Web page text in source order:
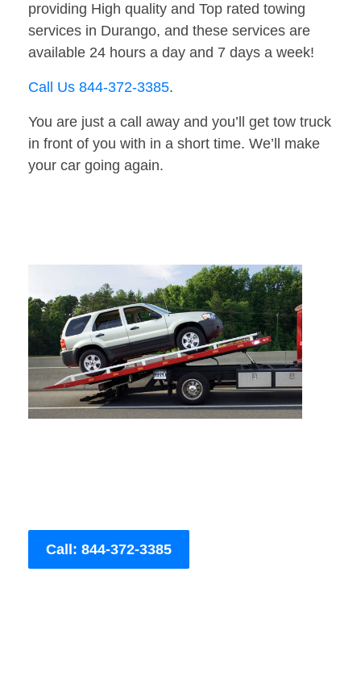
providing High quality and Top rated towing
services in Durango, and these services are
available 24 hours a day and 7 days a week!
Call Us 844-372-3385.
You are just a call away and you’ll get tow truck
in front of you with in a short time. We’ll make
your car going again.
Call: 844-372-3385